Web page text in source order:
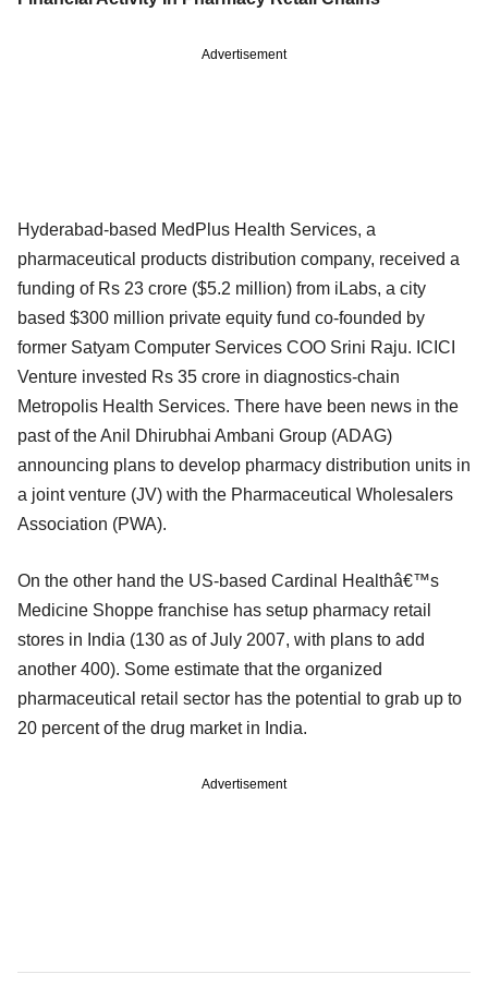
Advertisement
Hyderabad-based MedPlus Health Services, a
pharmaceutical products distribution company, received a
funding of Rs 23 crore ($5.2 million) from iLabs, a city
based $300 million private equity fund co-founded by
former Satyam Computer Services COO Srini Raju. ICICI
Venture invested Rs 35 crore in diagnostics-chain
Metropolis Health Services. There have been news in the
past of the Anil Dhirubhai Ambani Group (ADAG)
announcing plans to develop pharmacy distribution units in
a joint venture (JV) with the Pharmaceutical Wholesalers
Association (PWA).
On the other hand the US-based Cardinal Healthâ€™s
Medicine Shoppe franchise has setup pharmacy retail
stores in India (130 as of July 2007, with plans to add
another 400). Some estimate that the organized
pharmaceutical retail sector has the potential to grab up to
20 percent of the drug market in India.
Advertisement